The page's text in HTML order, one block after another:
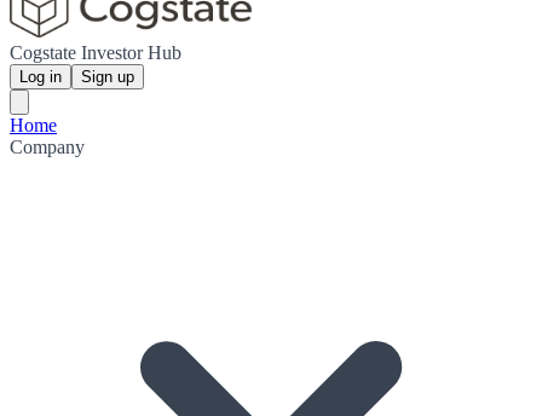
Cogstate Investor Hub
Log in Sign up
Home
Company